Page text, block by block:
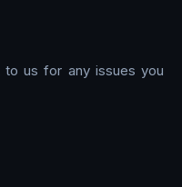
to us for any issues you